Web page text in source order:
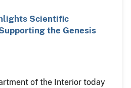
Scientific
the Genesis
of the Interior today